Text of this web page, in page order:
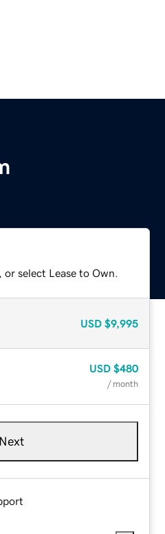
select Lease to Own.
USD $9,995
USD $480
/ month
Next